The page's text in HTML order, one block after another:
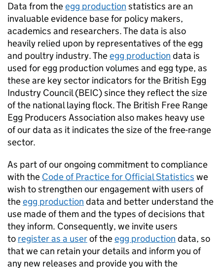
Data from theegg production statistics are an
invaluable evidence base for policy makers,
academics and researchers. The data is also
heavily relied upon by representatives of the egg
and poultry industry. Theegg production data is
used for egg production volumes and egg type, as
these are key sector indicators for the British Egg
Industry Council (BEIC) since they reflect the size
of the national laying flock. The British Free Range
Egg Producers Association also makes heavy use
of our data as it indicates the size of the free-range
sector.
As part of our ongoing commitment to compliance
with the Code of Practice for Official Statistics we
wish to strengthen our engagement with users of
theegg production data and better understand the
use made of them and the types of decisions that
they inform. Consequently, we invite users
to register as a userof theegg production data, so
that we can retain your details and inform you of
any new releases and provide you with the